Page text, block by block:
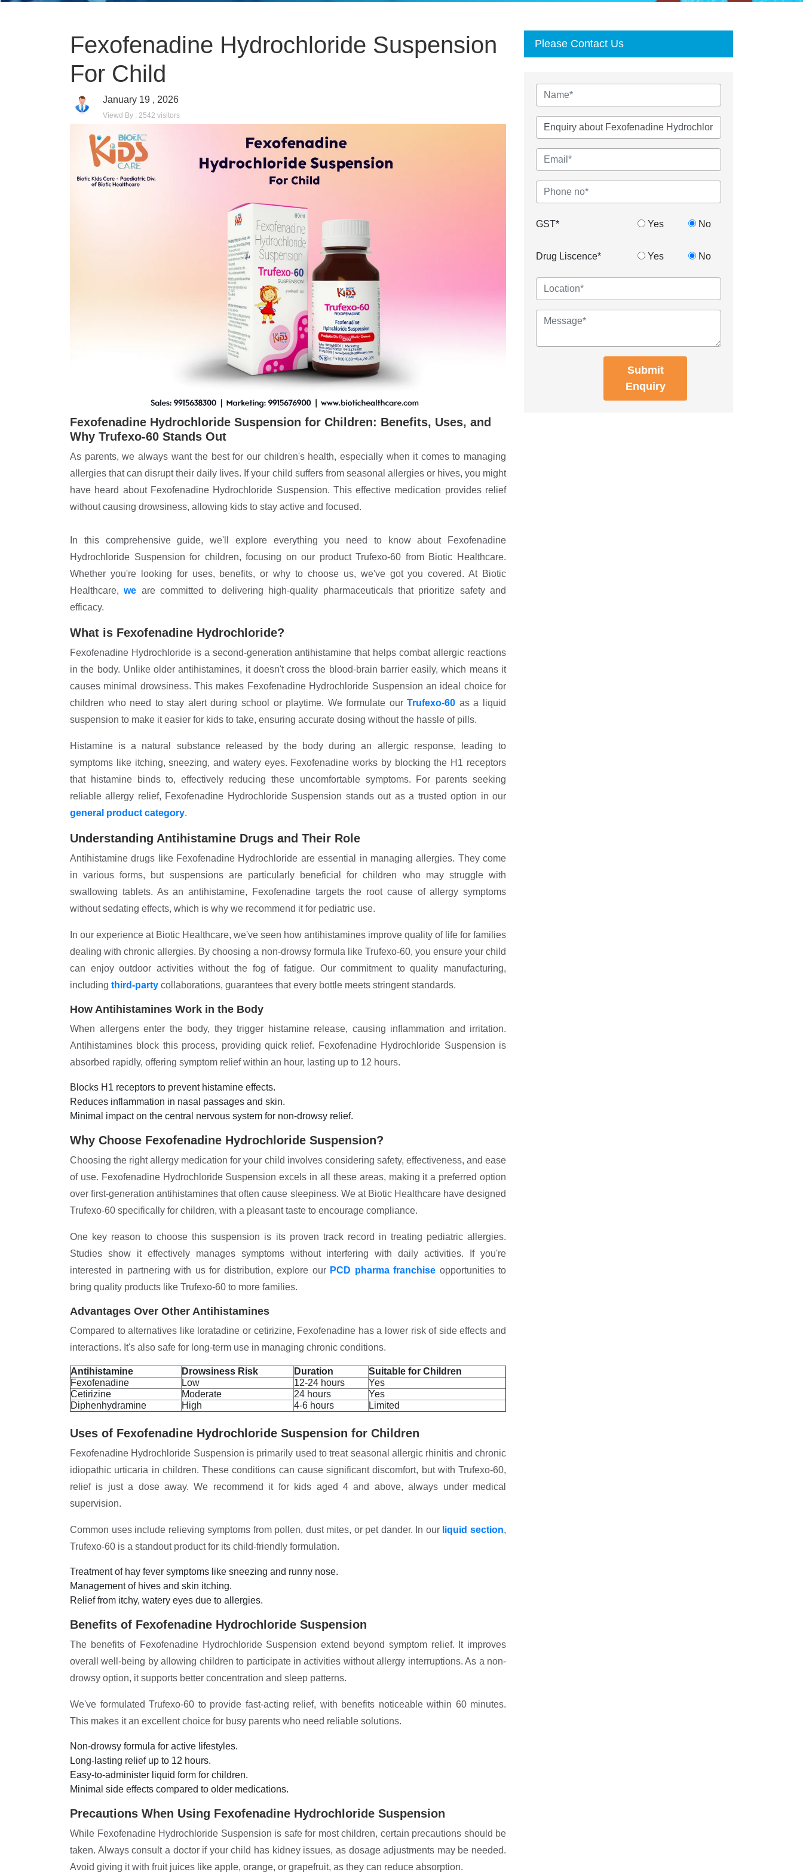
Fexofenadine Hydrochloride Suspension
For Child
January 19 , 2026
Viewd By : 2542 visitors
Fexofenadine Hydrochloride Suspension for Children: Benefits, Uses, and
Why Trufexo-60 Stands Out
As parents, we always want the best for our children's health, especially when it comes to managing
allergies that can disrupt their daily lives. If your child suffers from seasonal allergies or hives, you might
have heard about Fexofenadine Hydrochloride Suspension. This effective medication provides relief
without causing drowsiness, allowing kids to stay active and focused.
In this comprehensive guide, we'll explore everything you need to know about Fexofenadine
Hydrochloride Suspension for children, focusing on our product Trufexo-60 from Biotic Healthcare.
Whether you're looking for uses, benefits, or why to choose us, we've got you covered. At Biotic
Healthcare,we are committed to delivering high-quality pharmaceuticals that prioritize safety and
efficacy.
What is Fexofenadine Hydrochloride?
Fexofenadine Hydrochloride is a second-generation antihistamine that helps combat allergic reactions
in the body. Unlike older antihistamines, it doesn't cross the blood-brain barrier easily, which means it
causes minimal drowsiness. This makes Fexofenadine Hydrochloride Suspension an ideal choice for
children who need to stay alert during school or playtime. We formulate ourTrufexo-60 as a liquid
suspension to make it easier for kids to take, ensuring accurate dosing without the hassle of pills.
Histamine is a natural substance released by the body during an allergic response, leading to
symptoms like itching, sneezing, and watery eyes. Fexofenadine works by blocking the H1 receptors
that histamine binds to, effectively reducing these uncomfortable symptoms. For parents seeking
reliable allergy relief, Fexofenadine Hydrochloride Suspension stands out as a trusted option in our
general product category.
Understanding Antihistamine Drugs and Their Role
Antihistamine drugs like Fexofenadine Hydrochloride are essential in managing allergies. They come
in various forms, but suspensions are particularly beneficial for children who may struggle with
swallowing tablets. As an antihistamine, Fexofenadine targets the root cause of allergy symptoms
without sedating effects, which is why we recommend it for pediatric use.
In our experience at Biotic Healthcare, we've seen how antihistamines improve quality of life for families
dealing with chronic allergies. By choosing a non-drowsy formula like Trufexo-60, you ensure your child
can enjoy outdoor activities without the fog of fatigue. Our commitment to quality manufacturing,
including third-party collaborations, guarantees that every bottle meets stringent standards.
How Antihistamines Work in the Body
When allergens enter the body, they trigger histamine release, causing inflammation and irritation.
Antihistamines block this process, providing quick relief. Fexofenadine Hydrochloride Suspension is
absorbed rapidly, offering symptom relief within an hour, lasting up to 12 hours.
Blocks H1 receptors to prevent histamine effects.
Reduces inflammation in nasal passages and skin.
Minimal impact on the central nervous system for non-drowsy relief.
Why Choose Fexofenadine Hydrochloride Suspension?
Choosing the right allergy medication for your child involves considering safety, effectiveness, and ease
of use. Fexofenadine Hydrochloride Suspension excels in all these areas, making it a preferred option
over first-generation antihistamines that often cause sleepiness. We at Biotic Healthcare have designed
Trufexo-60 specifically for children, with a pleasant taste to encourage compliance.
One key reason to choose this suspension is its proven track record in treating pediatric allergies.
Studies show it effectively manages symptoms without interfering with daily activities. If you're
interested in partnering with us for distribution, explore our PCD pharma franchise opportunities to
bring quality products like Trufexo-60 to more families.
Advantages Over Other Antihistamines
Compared to alternatives like loratadine or cetirizine, Fexofenadine has a lower risk of side effects and
interactions. It's also safe for long-term use in managing chronic conditions.
Antihistamine Drowsiness Risk Duration
Suitable for Children
Fexofenadine
Low 12-24 hours
Yes
Cetirizine
Moderate 24 hours
Yes
Diphenhydramine
High 4-6 hours Limited
Uses of Fexofenadine Hydrochloride Suspension for Children
Fexofenadine Hydrochloride Suspension is primarily used to treat seasonal allergic rhinitis and chronic
idiopathic urticaria in children. These conditions can cause significant discomfort, but with Trufexo-60,
relief is just a dose away. We recommend it for kids aged 4 and above, always under medical
supervision.
Common uses include relieving symptoms from pollen, dust mites, or pet dander. In our liquid section,
Trufexo-60 is a standout product for its child-friendly formulation.
Treatment of hay fever symptoms like sneezing and runny nose.
Management of hives and skin itching.
Relief from itchy, watery eyes due to allergies.
Benefits of Fexofenadine Hydrochloride Suspension
The benefits of Fexofenadine Hydrochloride Suspension extend beyond symptom relief. It improves
overall well-being by allowing children to participate in activities without allergy interruptions. As a non-
drowsy option, it supports better concentration and sleep patterns.
We've formulated Trufexo-60 to provide fast-acting relief, with benefits noticeable within 60 minutes.
This makes it an excellent choice for busy parents who need reliable solutions.
Non-drowsy formula for active lifestyles.
Long-lasting relief up to 12 hours.
Easy-to-administer liquid form for children.
Minimal side effects compared to older medications.
Precautions When Using Fexofenadine Hydrochloride Suspension
While Fexofenadine Hydrochloride Suspension is safe for most children, certain precautions should be
taken. Always consult a doctor if your child has kidney issues, as dosage adjustments may be needed.
Avoid giving it with fruit juices like apple, orange, or grapefruit, as they can reduce absorption.
Please Contact Us
GST* Yes No
Drug Liscence* Yes No
Submit
Enquiry